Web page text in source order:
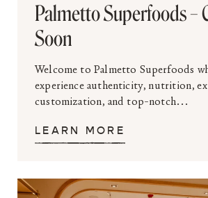
Palmetto Superfoods –
Soon
Welcome to Palmetto Superfoods
experience authenticity, nutrition,
customization, and top-notch...
LEARN MORE